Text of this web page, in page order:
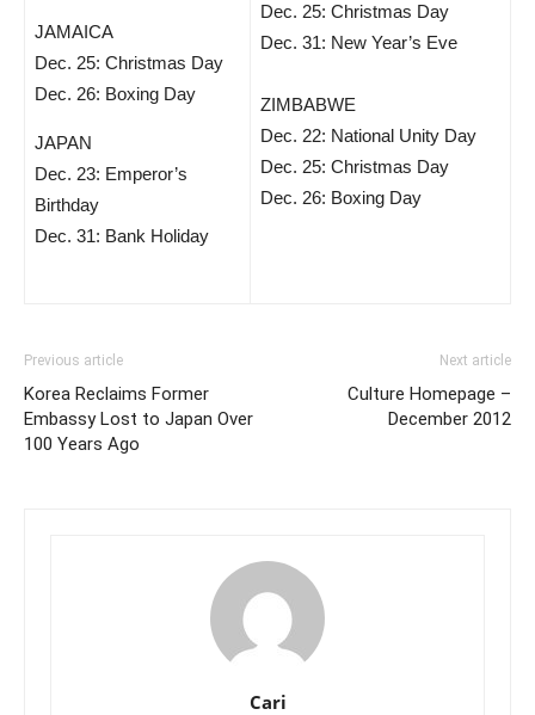
JAMAICA
Dec. 25: Christmas Day
Dec. 26: Boxing Day
JAPAN
Dec. 23: Emperor’s
Birthday
Dec. 31: Bank Holiday
Dec. 25: Christmas Day
Dec. 31: New Year’s Eve
ZIMBABWE
Dec. 22: National Unity Day
Dec. 25: Christmas Day
Dec. 26: Boxing Day
Previous article
Korea Reclaims Former
Embassy Lost to Japan Over
100 Years Ago
Next article
Culture Homepage –
December 2012
Cari